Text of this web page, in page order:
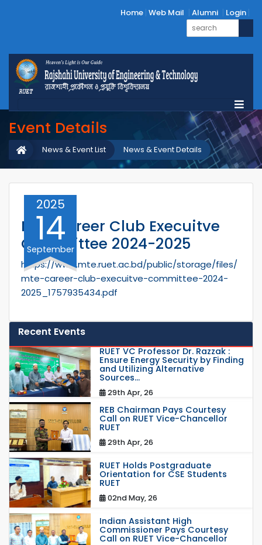
Home Web Mail Alumni Login
Event Details
News & Event Details
News & Event List
2025
14
September
MTE Career Club Execuitve
Committee 2024-2025
https://www.mte.ruet.ac.bd/public/storage/files/
mte-career-club-execuitve-committee-2024-
2025_1757935434.pdf
Recent Events
RUET VC Professor Dr. Razzak :
Ensure Energy Security by Finding
and Utilizing Alternative
Sources...
29th Apr, 26
REB Chairman Pays Courtesy
Call on RUET Vice-Chancellor
RUET
29th Apr, 26
RUET Holds Postgraduate
Orientation for CSE Students
RUET
02nd May, 26
Indian Assistant High
Commissioner Pays Courtesy
Call on RUET Vice-Chancellor